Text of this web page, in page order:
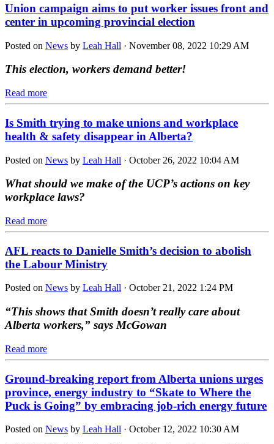
Union campaign aims to put worker issues front and
center in upcoming provincial election
Posted on News by Leah Hall · November 08, 2022 10:29 AM
This election, workers demand better!
Read more
Is Smith trying to make unions and workplace
health & safety disappear in Alberta?
Posted on News by Leah Hall · October 26, 2022 10:04 AM
What should we make of the UCP’s actions on key
workplace laws?
Read more
AFL reacts to Danielle Smith’s decision to abolish
the Labour Ministry
Posted on News by Leah Hall · October 21, 2022 1:24 PM
“This shows that Smith doesn’t really care about
Alberta workers,” says McGowan
Read more
Ground-breaking report from Alberta unions urges
province, energy industry to “Skate to Where the
Puck is Going” by embracing job-rich energy future
Posted on News by Leah Hall · October 12, 2022 10:30 AM